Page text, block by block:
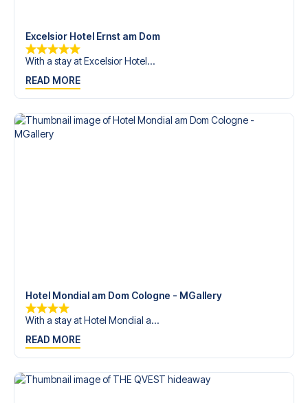
Excelsior Hotel Ernst am Dom
With a stay at Excelsior Hotel...
READ MORE
Hotel Mondial am Dom Cologne - MGallery
With a stay at Hotel Mondial a...
READ MORE